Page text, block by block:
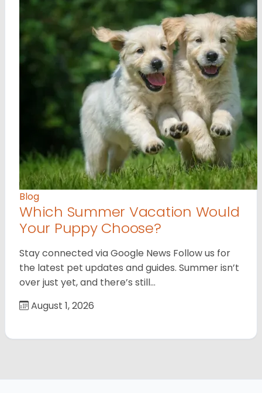
Blog
Which Summer Vacation Would
Your Puppy Choose?
Stay connected via Google News Follow us for
the latest pet updates and guides. Summer isn’t
over just yet, and there’s still…
August 1, 2026